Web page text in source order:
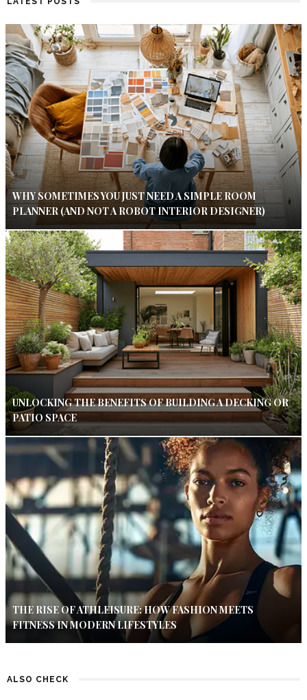
WHY SOMETIMES YOU JUST NEED A SIMPLE ROOM
PLANNER (AND NOT A ROBOT INTERIOR DESIGNER)
UNLOCKING THE BENEFITS OF BUILDING A DECKING OR
PATIO SPACE
THE RISE OF ATHLEISURE: HOW FASHION MEETS
FITNESS IN MODERN LIFESTYLES
ALSO CHECK